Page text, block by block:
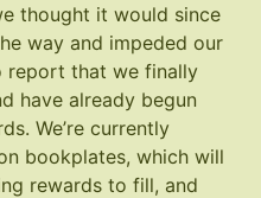
thought it would since
way and impeded our
report that we finally
have already begun
We’re currently
bookplates, which will
rewards to fill, and